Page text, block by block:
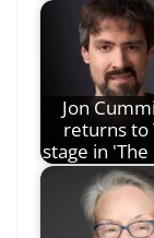
Jon
returns to
stage in